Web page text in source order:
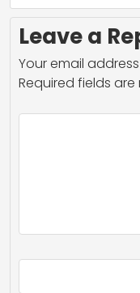
Leave a
Your email
Required fields are